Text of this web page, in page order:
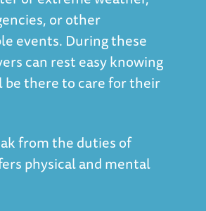
or other
events. During these
can rest easy knowing
be there to care for their
from the duties of
physical and mental